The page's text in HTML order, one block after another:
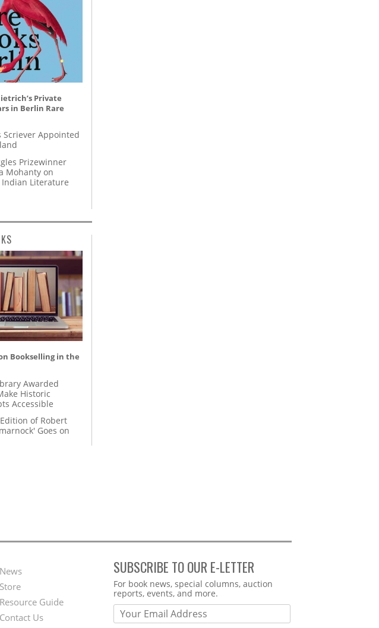
Private
in Berlin Rare
Scriever Appointed
Prizewinner
Mohanty on
Indian Literature
Bookselling in the
Awarded
Historic
Accessible
of Robert
Goes on
Second
Footer
News
Store
Resource Guide
Contact Us
SUBSCRIBE TO OUR E-LETTER
Webform
For book news, special columns, auction
reports, events, and more.